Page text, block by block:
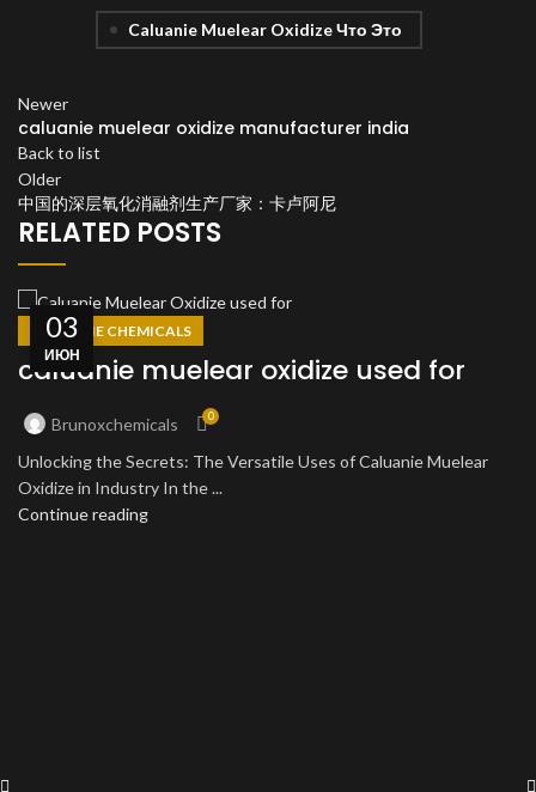
Caluanie Muelear Oxidize Что Это
Newer
caluanie muelear oxidize manufacturer india
Back to list
Older
中国的深层氧化消融剂生产厂家：卡卢阿尼
RELATED POSTS
03
ИЮН
CALUANIE CHEMICALS
caluanie muelear oxidize used for
Brunoxchemicals 0
Unlocking the Secrets: The Versatile Uses of Caluanie Muelear
Oxidize in Industry In the ...
Continue reading